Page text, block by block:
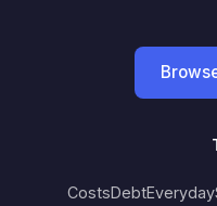
CostsDebtEveryday